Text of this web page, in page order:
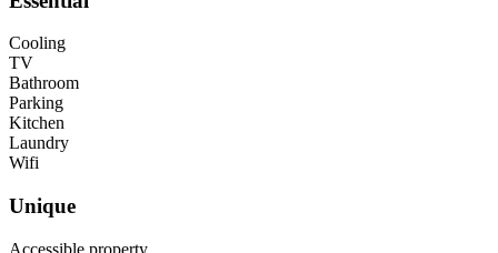
Cooling
TV
Bathroom
Parking
Kitchen
Laundry
Wifi
Unique
Accessible property